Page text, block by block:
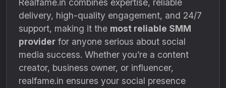
Realfame.in combines expertise, reliable
delivery, high-quality engagement, and 24/7
support, making it the most reliable SMM
provider for anyone serious about social
media success. Whether you’re a content
creator, business owner, or influencer,
realfame.in ensures your social presence